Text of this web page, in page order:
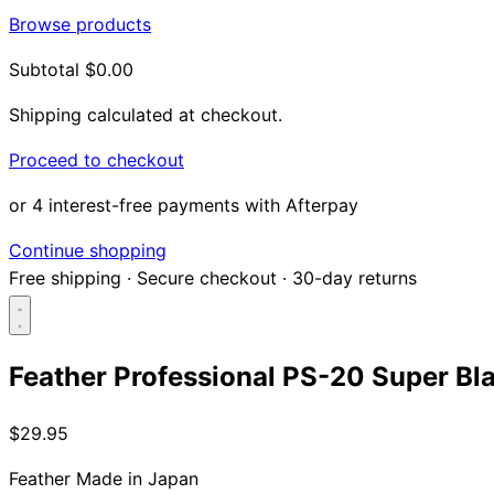
Browse products
Subtotal $0.00
Shipping calculated at checkout.
Proceed to checkout
or 4 interest-free payments with Afterpay
Continue shopping
Free shipping · Secure checkout · 30-day returns
Feather Professional PS-20 Super
$29.95
Feather Made in Japan